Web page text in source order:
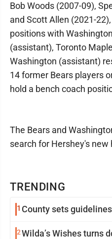
TRENDING
1 County sets
2Wilda’s Wishes turns
Bob Woods (2007-09),
and Scott Allen (2021-
positions with
(assistant), Toronto
Washington (assistant)
14 former Bears players
hold a bench coach
The Bears and
search for Hershey's